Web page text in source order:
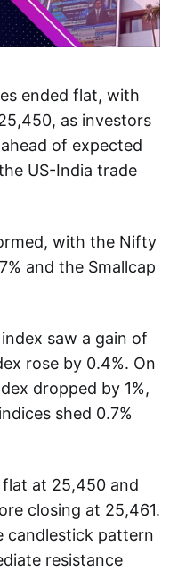
ended flat, with
as investors
of expected
US-India trade
with the Nifty
and the Smallcap
saw a gain of
rose by 0.4%. On
dropped by 1%,
shed 0.7%
at 25,450 and
closing at 25,461.
candlestick pattern
resistance